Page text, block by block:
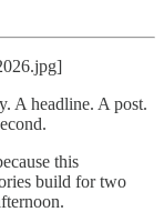
A headline. A post.
this
build for two